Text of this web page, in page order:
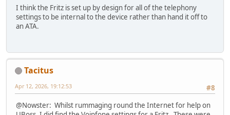
I think the Fritz is set up by design for all of the telephony
settings to be internal to the device rather than hand it off to
an ATA.
Tacitus
#8
Apr 12, 2026, 19:12:53
@Nowster: Whilst rummaging round the Internet for help on